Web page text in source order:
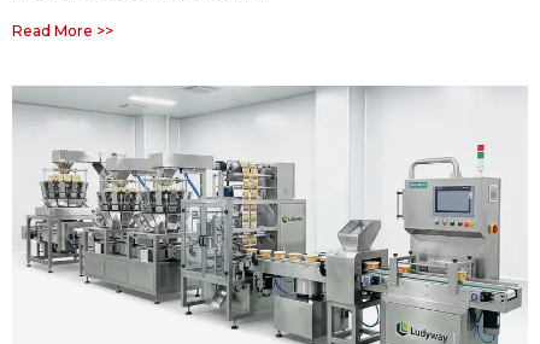
Read More >>